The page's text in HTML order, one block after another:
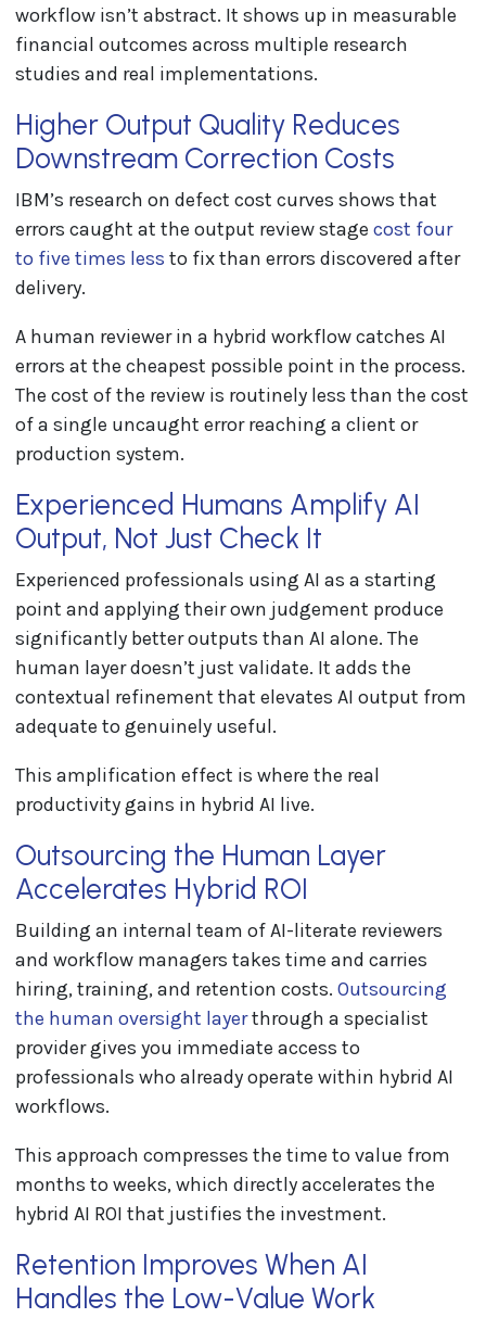
workflow isn’t abstract. It shows up in measurable
financial outcomes across multiple research
studies and real implementations.
Higher Output Quality Reduces
Downstream Correction Costs
IBM’s research on defect cost curves shows that
errors caught at the output review stage cost four
to five times less to fix than errors discovered after
delivery.
A human reviewer in a hybrid workflow catches AI
errors at the cheapest possible point in the process.
The cost of the review is routinely less than the cost
of a single uncaught error reaching a client or
production system.
Experienced Humans Amplify AI
Output, Not Just Check It
Experienced professionals using AI as a starting
point and applying their own judgement produce
significantly better outputs than AI alone. The
human layer doesn’t just validate. It adds the
contextual refinement that elevates AI output from
adequate to genuinely useful.
This amplification effect is where the real
productivity gains in hybrid AI live.
Outsourcing the Human Layer
Accelerates Hybrid ROI
Building an internal team of AI-literate reviewers
and workflow managers takes time and carries
hiring, training, and retention costs. Outsourcing
the human oversight layerthrough a specialist
provider gives you immediate access to
professionals who already operate within hybrid AI
workflows.
This approach compresses the time to value from
months to weeks, which directly accelerates the
hybrid AI ROI that justifies the investment.
Retention Improves When AI
Handles the Low-Value Work